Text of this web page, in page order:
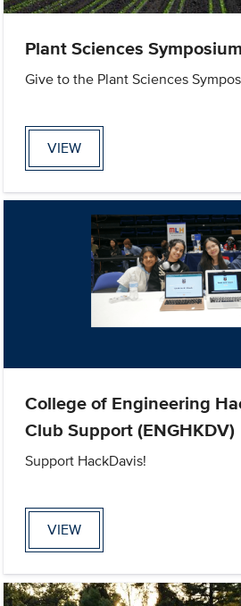
Plant Sciences
Give to the Plant Sciences
VIEW
College of Engineering
Club Support (ENGHKDV)
Support HackDavis!
VIEW